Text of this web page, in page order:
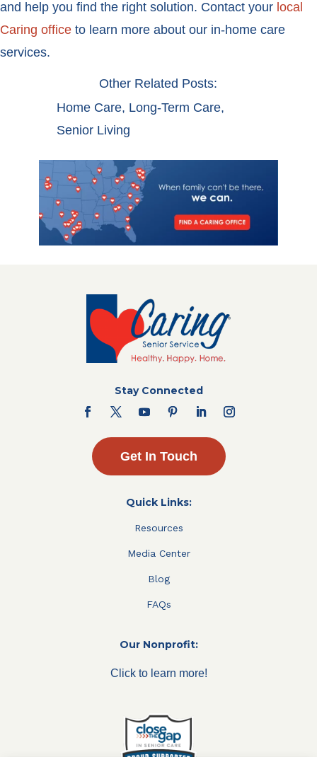
and help you find the right solution. Contact your local
Caring office to learn more about our in-home care
services.
Other Related Posts:
Home Care, Long-Term Care,
Senior Living
Stay Connected
Get In Touch
Quick Links:
Resources
Media Center
Blog
FAQs
Our Nonprofit:
Click to learn more!